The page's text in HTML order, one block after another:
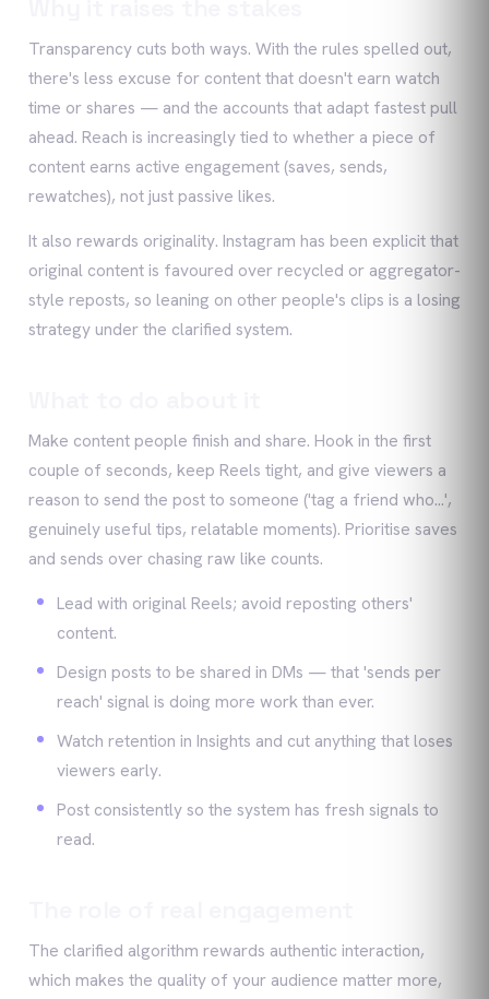
Transparency cuts both ways. With the rules spelled out,
there's less excuse for content that doesn't earn watch
time or shares — and the accounts that adapt fastest pull
ahead. Reach is increasingly tied to whether a piece of
content earns active engagement (saves, sends,
rewatches), not just passive likes.
It also rewards originality. Instagram has been explicit that
original content is favoured over recycled or aggregator-
style reposts, so leaning on other people's clips is a losing
strategy under the clarified system.
Make content people finish and share. Hook in the first
couple of seconds, keep Reels tight, and give viewers a
reason to send the post to someone ('tag a friend who…',
genuinely useful tips, relatable moments). Prioritise saves
and sends over chasing raw like counts.
Lead with original Reels; avoid reposting others'
content.
Design posts to be shared in DMs — that 'sends per
reach' signal is doing more work than ever.
Watch retention in Insights and cut anything that loses
viewers early.
Post consistently so the system has fresh signals to
read.
The clarified algorithm rewards authentic interaction,
which makes the quality of your audience matter more,